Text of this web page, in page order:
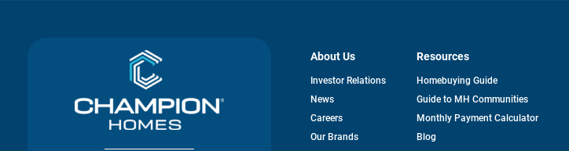
About Us
Investor Relationsopens
News
Careers
Our Brands
Resources
Homebuying Guide
Guide to MH Communities
Monthly Payment Calculator
Blog